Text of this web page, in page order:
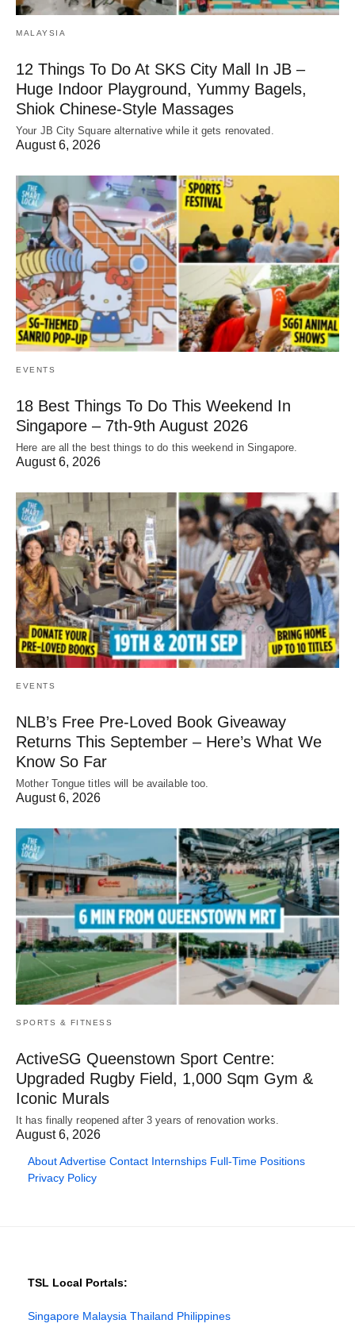
MALAYSIA
12 Things To Do At SKS City Mall In JB –
Huge Indoor Playground, Yummy Bagels,
Shiok Chinese-Style Massages
Your JB City Square alternative while it gets renovated.
August 6, 2026
EVENTS
18 Best Things To Do This Weekend In
Singapore – 7th-9th August 2026
Here are all the best things to do this weekend in Singapore.
August 6, 2026
EVENTS
NLB’s Free Pre-Loved Book Giveaway
Returns This September – Here’s What We
Know So Far
Mother Tongue titles will be available too.
August 6, 2026
SPORTS & FITNESS
ActiveSG Queenstown Sport Centre:
Upgraded Rugby Field, 1,000 Sqm Gym &
Iconic Murals
It has finally reopened after 3 years of renovation works.
August 6, 2026
AboutAdvertise Contact Internships Full-Time Positions
Privacy Policy
TSL Local Portals:
Singapore Malaysia Thailand Philippines